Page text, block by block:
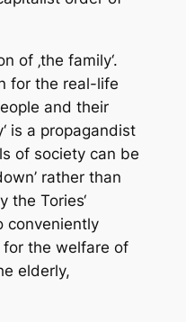
of ‚the family‘.
for the real-life
and their
is a propagandist
of society can be
rather than
the Tories‘
conveniently
the welfare of
elderly,